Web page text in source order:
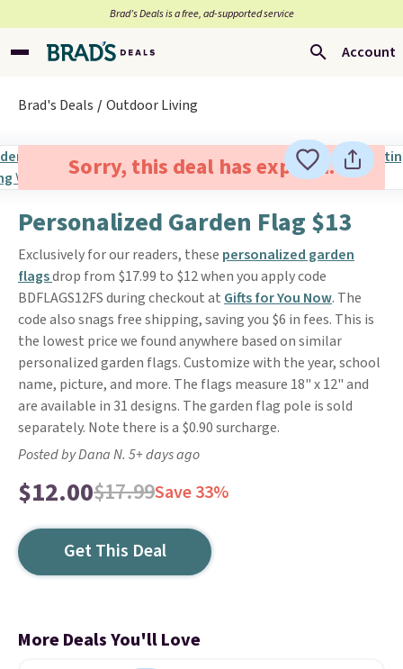
Brad’s Deals is a free, ad-supported service
Account
Brad's Deals Outdoor Living
Sorry, this deal has expired.
Personalized Garden Flag $13
Exclusively for our readers, these personalized garden
flagsdrop from $17.99 to $12 when you apply code
BDFLAGS12FS during checkout at Gifts for You Now. The
code also snags free shipping, saving you $6 in fees. This is
the lowest price we found anywhere based on similar
personalized garden flags. Customize with the year, school
name, picture, and more. The flags measure 18" x 12" and
are available in 31 designs. The garden flag pole is sold
separately. Note there is a $0.90 surcharge.
Posted by Dana N. 5+ days ago
$12.00$17.99Save 33%
Get This Deal
More Deals You'll Love